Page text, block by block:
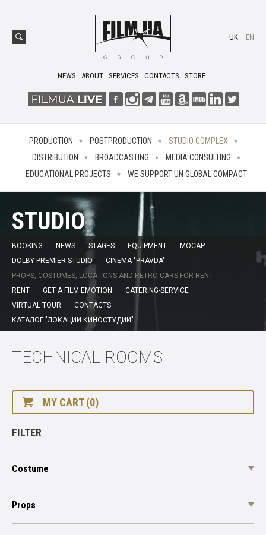
NEWS ABOUT SERVICES CONTACTS STORE
UK EN
PRODUCTION POSTPRODUCTION
STUDIO COMPLEX
DISTRIBUTION
BROADCASTING
MEDIA CONSULTING
EDUCATIONAL PROJECTS
WE SUPPORT UN GLOBAL COMPACT
STUDIO
BOOKING NEWS STAGES EQUIPMENT
MOCAP
DOLBY PREMIER STUDIO
CINEMA "PRAVDA"
PROPS, COSTUMES, LOCATIONS AND RETRO CARS FOR RENT
RENT
GET A FILM EMOTION
CATERING-SERVICE
VIRTUAL TOUR
CONTACTS
КАТАЛОГ "ЛОКАЦИИ КИНОСТУДИИ"
TECHNICAL ROOMS
MY CART (0)
FILTER
Costume
Props